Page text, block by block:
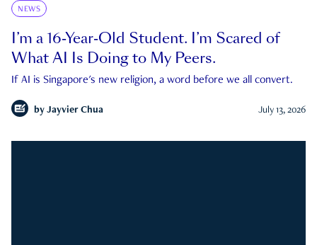
NEWS
I’m a 16-Year-Old Student. I’m Scared of
What AI Is Doing to My Peers.
If AI is Singapore's new religion, a word before we all convert.
by Jayvier Chua July 13, 2026